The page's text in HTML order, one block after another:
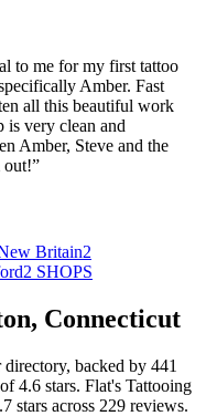
to me for my first tattoo
Amber. Fast
all this beautiful work
is very clean and
Amber, Steve and the
out!”
Britain2
2 SHOPS
, Connecticut
directory, backed by 441
4.6 stars. Flat's Tattooing
stars across 229 reviews.